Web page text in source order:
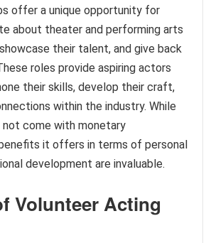
offer a unique opportunity for
about theater and performing arts
their talent, and give back
roles provide aspiring actors
their skills, develop their craft,
within the industry. While
come with monetary
it offers in terms of personal
development are invaluable.
Volunteer Acting